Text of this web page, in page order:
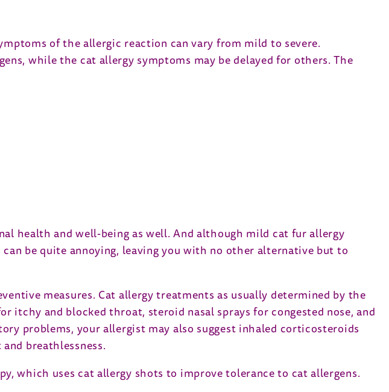
of the allergic reaction can vary from mild to severe.
while the cat allergy symptoms may be delayed for others. The
health and well-being as well. And although mild cat fur allergy
be quite annoying, leaving you with no other alternative but to
measures. Cat allergy treatments as usually determined by the
itchy and blocked throat, steroid nasal sprays for congested nose, and
problems, your allergist may also suggest inhaled corticosteroids
breathlessness.
which uses cat allergy shots to improve tolerance to cat allergens.